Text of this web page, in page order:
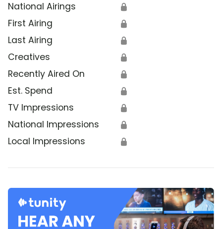
National Airings 🔒
First Airing 🔒
Last Airing 🔒
Creatives 🔒
Recently Aired On 🔒
Est. Spend 🔒
TV Impressions 🔒
National Impressions 🔒
Local Impressions 🔒